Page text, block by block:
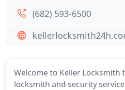
Welcome to Keller Locksmith
locksmith and security
(682) 593-6500